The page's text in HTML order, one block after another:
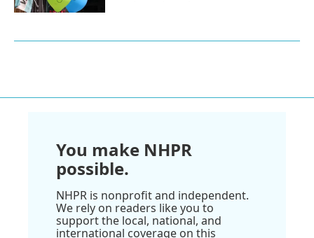
You make NHPR
possible.
NHPR is nonprofit and independent.
We rely on readers like you to
support the local, national, and
international coverage on this